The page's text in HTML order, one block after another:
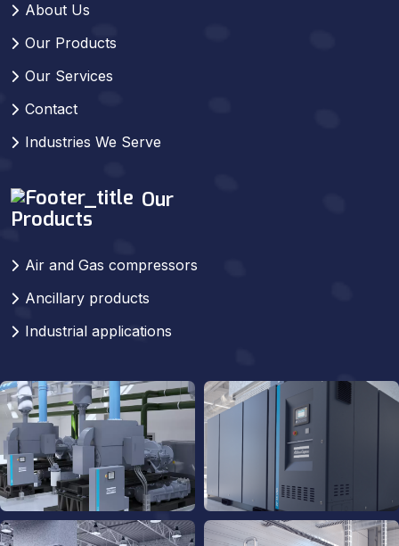
About Us
Our Products
Our Services
Contact
Industries We Serve
Our
Products
Air and Gas compressors
Ancillary products
Industrial applications